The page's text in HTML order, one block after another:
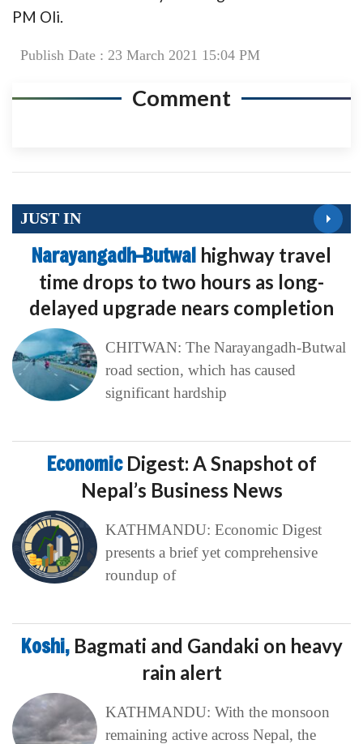
PM Oli.
Publish Date : 23 March 2021 15:04 PM
Comment
JUST IN
Narayangadh–Butwal highway travel
time drops to two hours as long-
delayed upgrade nears completion
CHITWAN: The Narayangadh-Butwal
road section, which has caused
significant hardship
Economic Digest: A Snapshot of
Nepal’s Business News
KATHMANDU: Economic Digest
presents a brief yet comprehensive
roundup of
Koshi, Bagmati and Gandaki on heavy
rain alert
KATHMANDU: With the monsoon
remaining active across Nepal, the